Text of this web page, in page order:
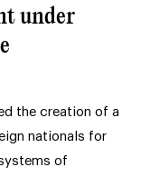
under
the creation of a
nationals for
of